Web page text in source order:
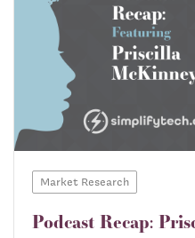
Market Research
Podcast Recap: